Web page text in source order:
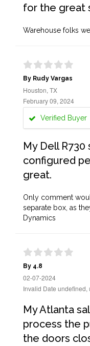
for the great
Warehouse folks
By Rudy Vargas
Houston, TX
February 09, 2024
Verified Buyer
My Dell
configured
great.
Only comment
separate box, as
Dynamics
By 4.8
02-07-2024
Invalid Date undefined,
My Atlanta
process the
the doors